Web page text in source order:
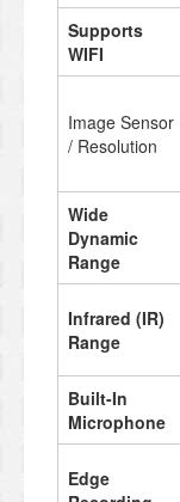
Supports
WIFI
Image Sensor
/ Resolution
Wide
Dynamic
Range
Infrared (IR)
Range
Built-In
Microphone
Edge